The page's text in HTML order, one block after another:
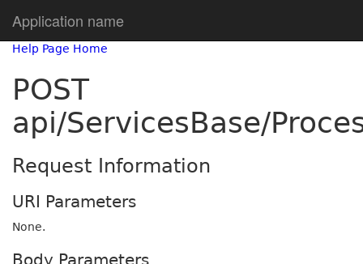
Application name
Help Page Home
POST
api/ServicesBase/
Request Information
URI Parameters
None.
Body Parameters